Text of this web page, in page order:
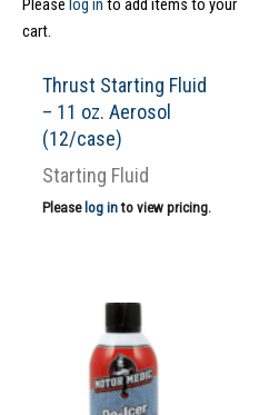
Please log in to add items to your
cart.
Thrust Starting Fluid
– 11 oz. Aerosol
(12/case)
Starting Fluid
Please log into view pricing.